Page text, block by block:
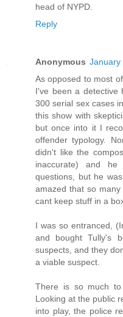
head of NYPD.
Reply
Anonymous January
As opposed to most
I've been a detective
300 serial sex cases
this show with
but once into it I
offender typology.
didn't like the
inaccurate) and
questions, but he
amazed that so
cant keep stuff in a
I was so entranced,
and bought Tully's
suspects, and they
a viable suspect.
There is so much to
Looking at the public
into play, the police